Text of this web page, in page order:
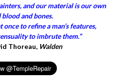
and our material is our own
blood and bones.
once to refine a man’s features,
to imbrute them.”
Thoreau, Walden